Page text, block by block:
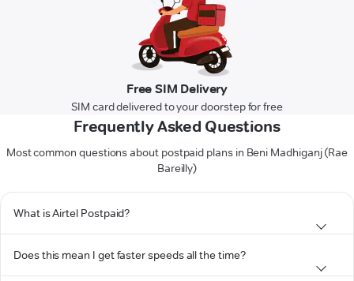
Free SIM Delivery
SIM card delivered to your doorstep for free
Frequently Asked Questions
Most common questions about postpaid plans in Beni Madhiganj (Rae
Bareilly)
What is Airtel Postpaid?
Does this mean I get faster speeds all the time?